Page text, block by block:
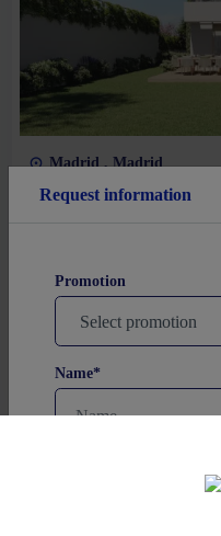
Request information
Promotion
Name*
Madrid , Madrid
194-236 m²
BEDROOMS
1,3 y 4